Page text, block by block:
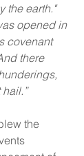
the earth."
opened in
covenant
there
the